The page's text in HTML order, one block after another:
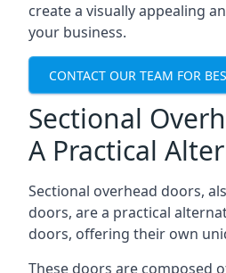
create a visually appealing
your business.
CONTACT OUR TEAM FOR
Sectional
A Practical
Sectional overhead doors,
doors, are a practical
doors, offering their own
These doors are composed